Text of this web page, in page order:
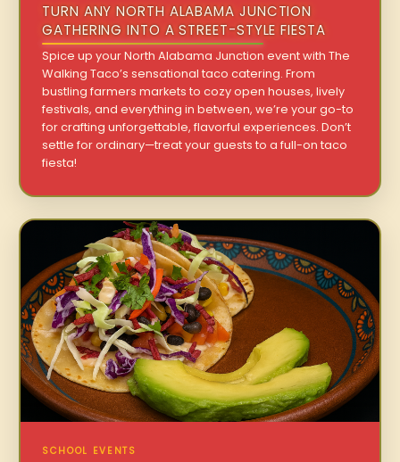
TURN ANY NORTH ALABAMA JUNCTION
GATHERING INTO A STREET-STYLE FIESTA
Spice up your North Alabama Junction event with The
Walking Taco’s sensational taco catering. From
bustling farmers markets to cozy open houses, lively
festivals, and everything in between, we’re your go-to
for crafting unforgettable, flavorful experiences. Don’t
settle for ordinary—treat your guests to a full-on taco
fiesta!
SCHOOL EVENTS